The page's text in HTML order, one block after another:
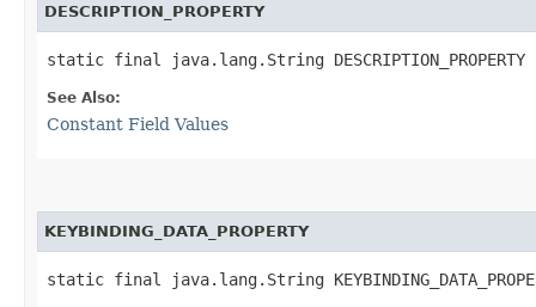
DESCRIPTION_PROPERTY
static final java.lang.String DESCRIPTION_PROPERTY
See Also:
Constant Field Values
KEYBINDING_DATA_PROPERTY
static final java.lang.String